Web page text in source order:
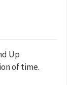
Up
of time.